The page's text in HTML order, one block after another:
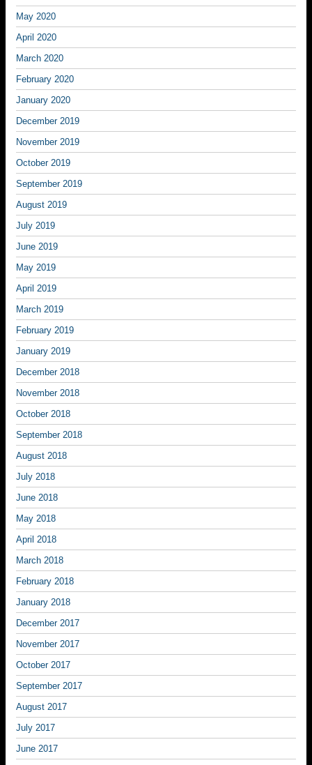
May 2020
April 2020
March 2020
February 2020
January 2020
December 2019
November 2019
October 2019
September 2019
August 2019
July 2019
June 2019
May 2019
April 2019
March 2019
February 2019
January 2019
December 2018
November 2018
October 2018
September 2018
August 2018
July 2018
June 2018
May 2018
April 2018
March 2018
February 2018
January 2018
December 2017
November 2017
October 2017
September 2017
August 2017
July 2017
June 2017